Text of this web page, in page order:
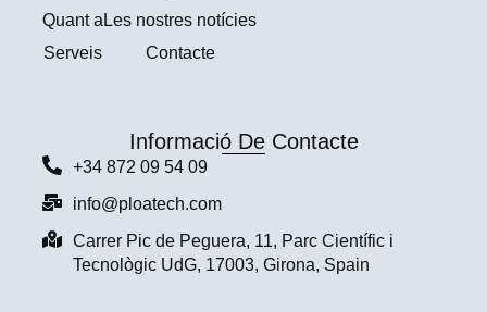
Quant a
Serveis
Les nostres notícies
Contacte
Informació De Contacte
+34 872 09 54 09
info@ploatech.com
Carrer Pic de Peguera, 11, Parc Científic i
Tecnològic UdG, 17003, Girona, Spain